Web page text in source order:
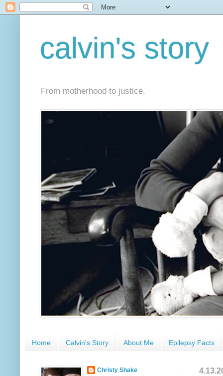
calvin's story
From motherhood to justice.
Home Calvin's Story About Me Epilepsy Facts
Christy Shake